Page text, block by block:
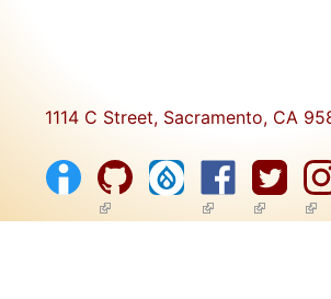
1114 C Street, Sacramento, CA
(link is external)(link is external)
(link is